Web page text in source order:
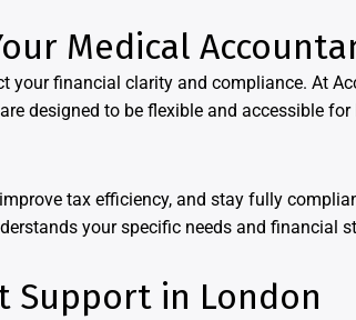
Medical
your financial clarity and compliance. At
are designed to be flexible and accessible
tax efficiency, and stay fully
your specific needs and financial
Support in London